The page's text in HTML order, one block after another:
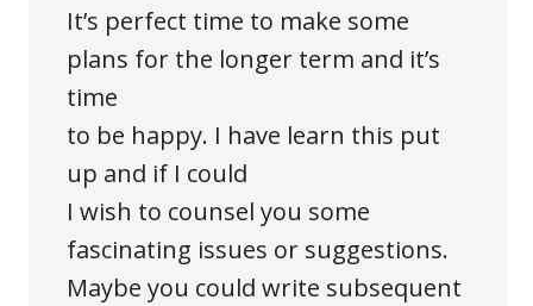
It’s perfect time to make some
plans for the longer term and it’s
time
to be happy. I have learn this put
up and if I could
I wish to counsel you some
fascinating issues or suggestions.
Maybe you could write subsequent